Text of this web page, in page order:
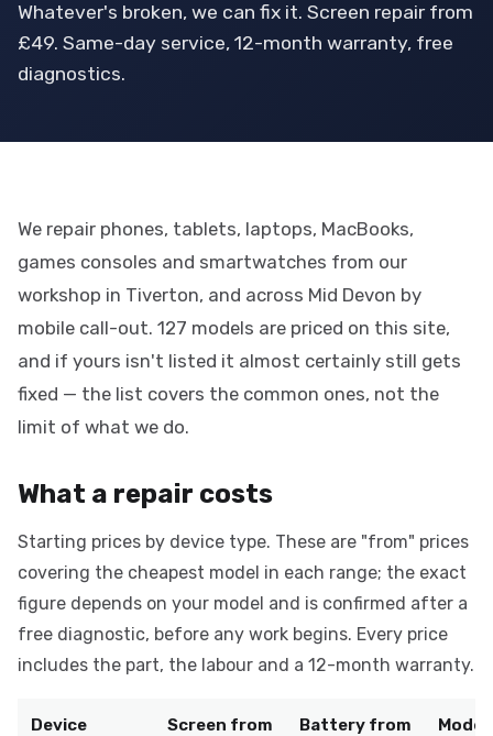
Whatever's broken, we can fix it. Screen repair from
£49. Same-day service, 12-month warranty, free
diagnostics.
We repair phones, tablets, laptops, MacBooks,
games consoles and smartwatches from our
workshop in Tiverton, and across Mid Devon by
mobile call-out. 127 models are priced on this site,
and if yours isn't listed it almost certainly still gets
fixed — the list covers the common ones, not the
limit of what we do.
What a repair costs
Starting prices by device type. These are "from" prices
covering the cheapest model in each range; the exact
figure depends on your model and is confirmed after a
free diagnostic, before any work begins. Every price
includes the part, the labour and a 12-month warranty.
Device Screen from Battery from